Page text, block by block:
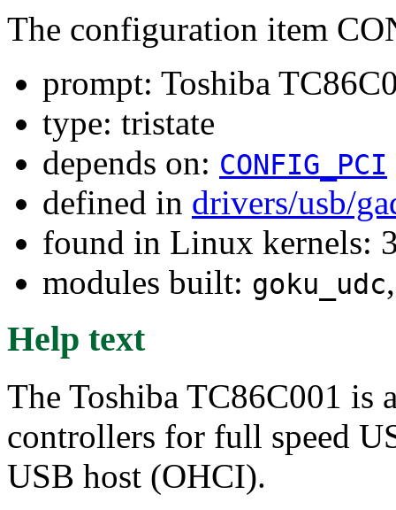
The configuration item
prompt: Toshiba
type: tristate
depends on: CONFIG_PCI
defined in drivers/usb/
found in Linux kernels:
modules built: goku_udc
Help text
The Toshiba TC86C001 is
controllers for full speed
USB host (OHCI).